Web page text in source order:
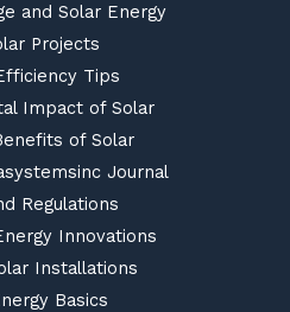
and Solar Energy
Projects
Tips
Impact of Solar
of Solar
Journal
Regulations
Innovations
Installations
Basics